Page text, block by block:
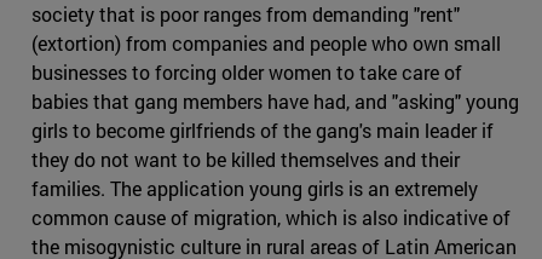
society that is poor ranges from demanding "rent"
(extortion) from companies and people who own small
businesses to forcing older women to take care of
babies that gang members have had, and "asking" young
girls to become girlfriends of the gang's main leader if
they do not want to be killed themselves and their
families. The application young girls is an extremely
common cause of migration, which is also indicative of
the misogynistic culture in rural areas of Latin American